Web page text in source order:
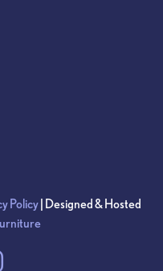
Policy| Designed & Hosted